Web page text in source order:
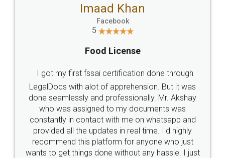
Imaad Khan
Facebook
5
Food License
I got my first fssai certification done through
LegalDocs with alot of apprehension. But it was
done seamlessly and professionally. Mr. Akshay
who was assigned to my documents was
constantly in contact with me on whatsapp and
provided all the updates in real time. I'd highly
recommend this platform for anyone who just
wants to get things done without any hassle. I just